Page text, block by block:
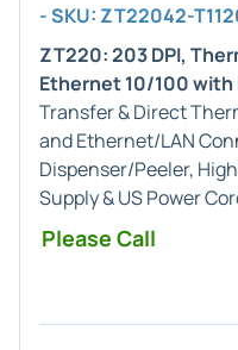
- SKU: ZT22042-
ZT220: 203 DPI,
Ethernet 10/100 with
Transfer & Direct
and Ethernet/LAN
Dispenser/Peeler,
Supply & US Power
Please Call